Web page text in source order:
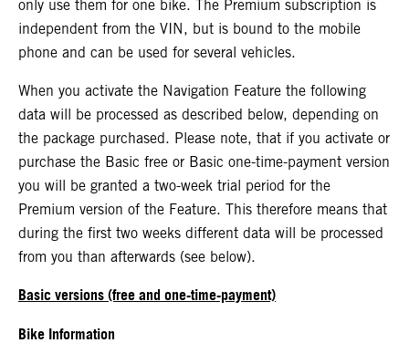
only use them for one bike. The Premium subscription is
independent from the VIN, but is bound to the mobile
phone and can be used for several vehicles.
When you activate the Navigation Feature the following
data will be processed as described below, depending on
the package purchased. Please note, that if you activate or
purchase the Basic free or Basic one-time-payment version
you will be granted a two-week trial period for the
Premium version of the Feature. This therefore means that
during the first two weeks different data will be processed
from you than afterwards (see below).
Basic versions (free and one-time-payment)
Bike Information